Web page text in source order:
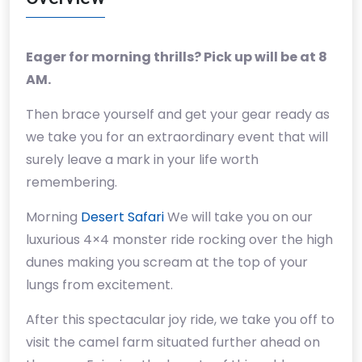
Eager for morning thrills? Pick up will be at 8
AM.
Then brace yourself and get your gear ready as
we take you for an extraordinary event that will
surely leave a mark in your life worth
remembering.
Morning Desert SafariWe will take you on our
luxurious 4×4 monster ride rocking over the high
dunes making you scream at the top of your
lungs from excitement.
After this spectacular joy ride, we take you off to
visit the camel farm situated further ahead on